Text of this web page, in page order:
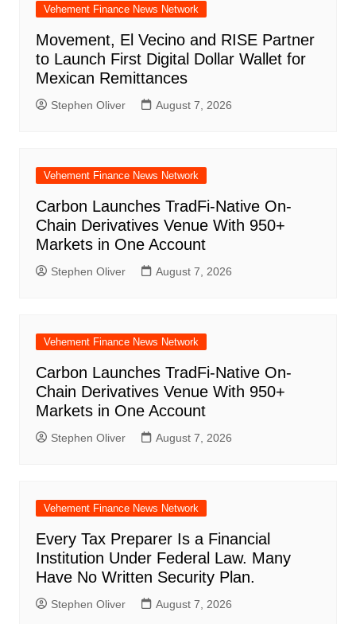
Vehement Finance News Network
Movement, El Vecino and RISE Partner
to Launch First Digital Dollar Wallet for
Mexican Remittances
Stephen Oliver August 7, 2026
Vehement Finance News Network
Carbon Launches TradFi-Native On-
Chain Derivatives Venue With 950+
Markets in One Account
Stephen Oliver August 7, 2026
Vehement Finance News Network
Carbon Launches TradFi-Native On-
Chain Derivatives Venue With 950+
Markets in One Account
Stephen Oliver August 7, 2026
Vehement Finance News Network
Every Tax Preparer Is a Financial
Institution Under Federal Law. Many
Have No Written Security Plan.
Stephen Oliver August 7, 2026